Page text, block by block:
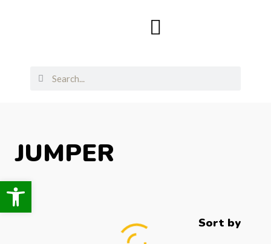
JUMPER
Sort by
Open toolbar